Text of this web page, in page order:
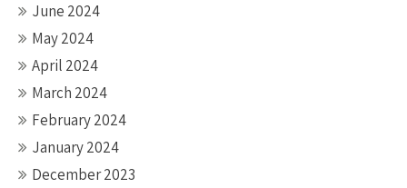
June 2024
May 2024
April 2024
March 2024
February 2024
January 2024
December 2023